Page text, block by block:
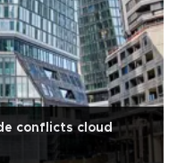
conflicts cloud